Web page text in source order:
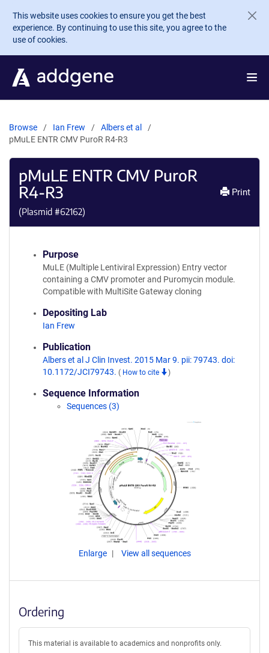
Skip to main content
This website uses cookies to ensure you get the best
experience. By continuing to use this site, you agree to the
use of cookies.
Browse Ian Frew
Albers et al
pMuLE ENTR CMV PuroR R4-R3
pMuLE ENTR CMV PuroR
R4-R3
(Plasmid #62162)
Print
Purpose
MuLE (Multiple Lentiviral Expression) Entry vector
containing a CMV promoter and Puromycin module.
Compatible with MultiSite Gateway cloning
Depositing Lab
Ian Frew
Publication
Albers et al J Clin Invest. 2015 Mar 9. pii: 79743. doi:
10.1172/JCI79743. ( How to cite )
Sequence Information
Sequences (3)
Enlarge View all sequences
Ordering
This material is available to academics and nonprofits only.